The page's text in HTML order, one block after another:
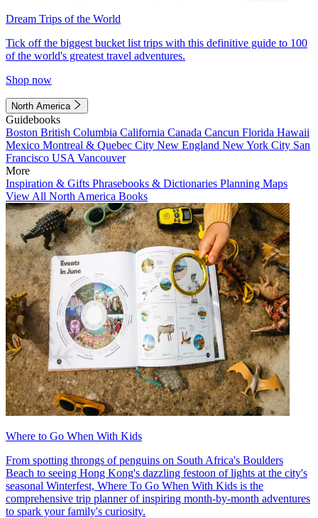
Dream Trips of the World
Tick off the biggest bucket list trips with this definitive guide to 100
of the world's greatest travel adventures.
Shop now
North America
Guidebooks
Boston British Columbia California Canada Cancun Florida Hawaii
Mexico Montreal & Quebec City New England New York City San
Francisco USA Vancouver
More
Inspiration & Gifts Phrasebooks & Dictionaries Planning Maps
View All North America Books
Where to Go When With Kids
From spotting throngs of penguins on South Africa's Boulders
Beach to seeing Hong Kong's dazzling festoon of lights at the city's
seasonal Winterfest, Where To Go When With Kids is the
comprehensive trip planner of inspiring month-by-month adventures
to spark your family's curiosity.